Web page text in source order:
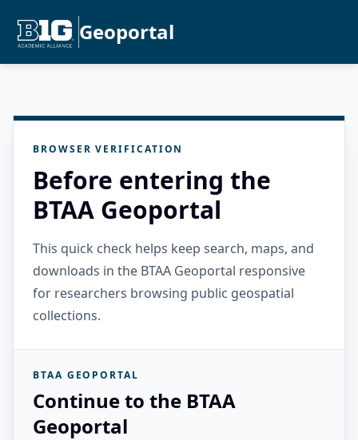
Geoportal
BROWSER VERIFICATION
Before entering the
BTAA Geoportal
This quick check helps keep search, maps, and
downloads in the BTAA Geoportal responsive
for researchers browsing public geospatial
collections.
BTAA GEOPORTAL
Continue to the BTAA
Geoportal